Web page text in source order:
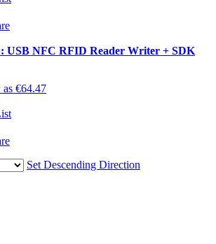
USB NFC RFID Reader Writer + SDK
€64.47
Set Descending Direction